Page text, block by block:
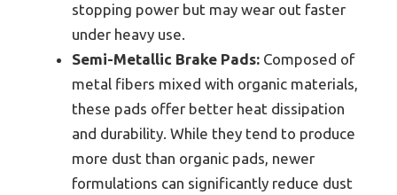
stopping power but may wear out faster
under heavy use.
Semi-Metallic Brake Pads: Composed of
metal fibers mixed with organic materials,
these pads offer better heat dissipation
and durability. While they tend to produce
more dust than organic pads, newer
formulations can significantly reduce dust